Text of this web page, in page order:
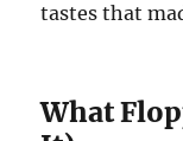
tastes that
What